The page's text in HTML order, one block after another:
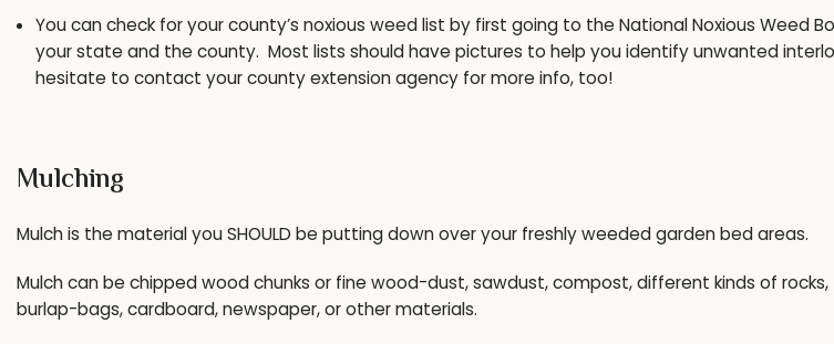
You can check for your county’s noxious weed list by first going to the National Noxious Weed
your state and the county. Most lists should have pictures to help you identify unwanted
hesitate to contact your county extension agency for more info, too!
Mulching
Mulch is the material you SHOULD be putting down over your freshly weeded garden bed areas.
Mulch can be chipped wood chunks or fine wood-dust, sawdust, compost, different kinds of rocks,
burlap-bags, cardboard, newspaper, or other materials.